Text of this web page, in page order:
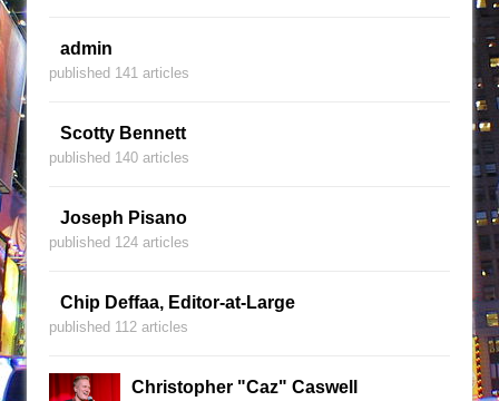
admin
published 141 articles
Scotty Bennett
published 140 articles
Joseph Pisano
published 124 articles
Chip Deffaa, Editor-at-Large
published 112 articles
Christopher "Caz" Caswell